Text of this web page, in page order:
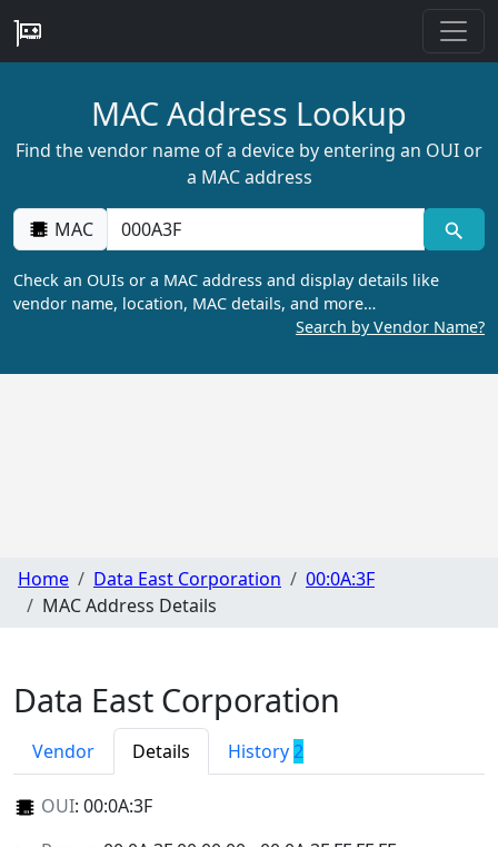
MAC Address Lookup
Find the vendor name of a device by entering an OUI or
a MAC address
MAC
Check an OUIs or a MAC address and display details like
vendor name, location, MAC details, and more…
Search by Vendor Name?
Home Data East Corporation
00:0A:3F
MAC Address Details
Data East Corporation
Vendor Details History 2
OUI: 00:0A:3F